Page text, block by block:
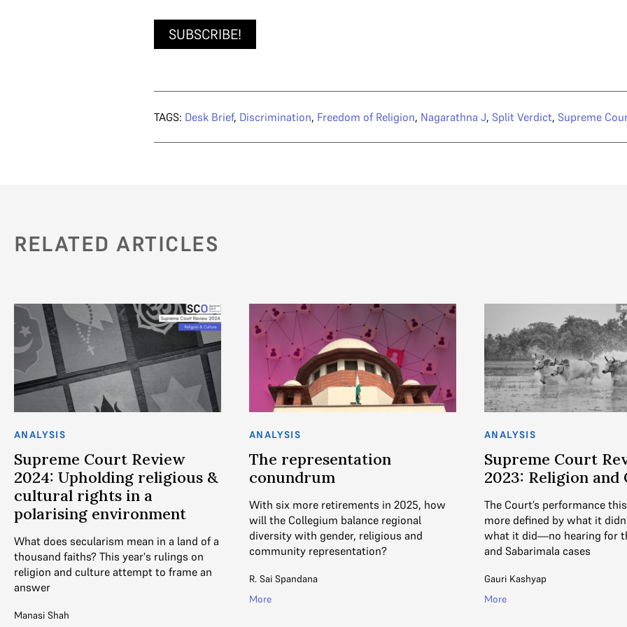
SUBSCRIBE!
TAGS: Desk Brief, Discrimination, Freedom of Religion, Nagarathna J, Split Verdict, Supreme
RELATED ARTICLES
ANALYSIS
Supreme Court Review
2024: Upholding religious &
cultural rights in a
polarising environment
What does secularism mean in a land of a
thousand faiths? This year's rulings on
religion and culture attempt to frame an
answer
Manasi Shah
ANALYSIS
The representation
conundrum
With six more retirements in 2025, how
will the Collegium balance regional
diversity with gender, religious and
community representation?
R. Sai Spandana
More
ANALYSIS
Supreme Court
2023: Religion
The Court’s performance
more defined by what it
what it did—no hearing for
and Sabarimala cases
Gauri Kashyap
More